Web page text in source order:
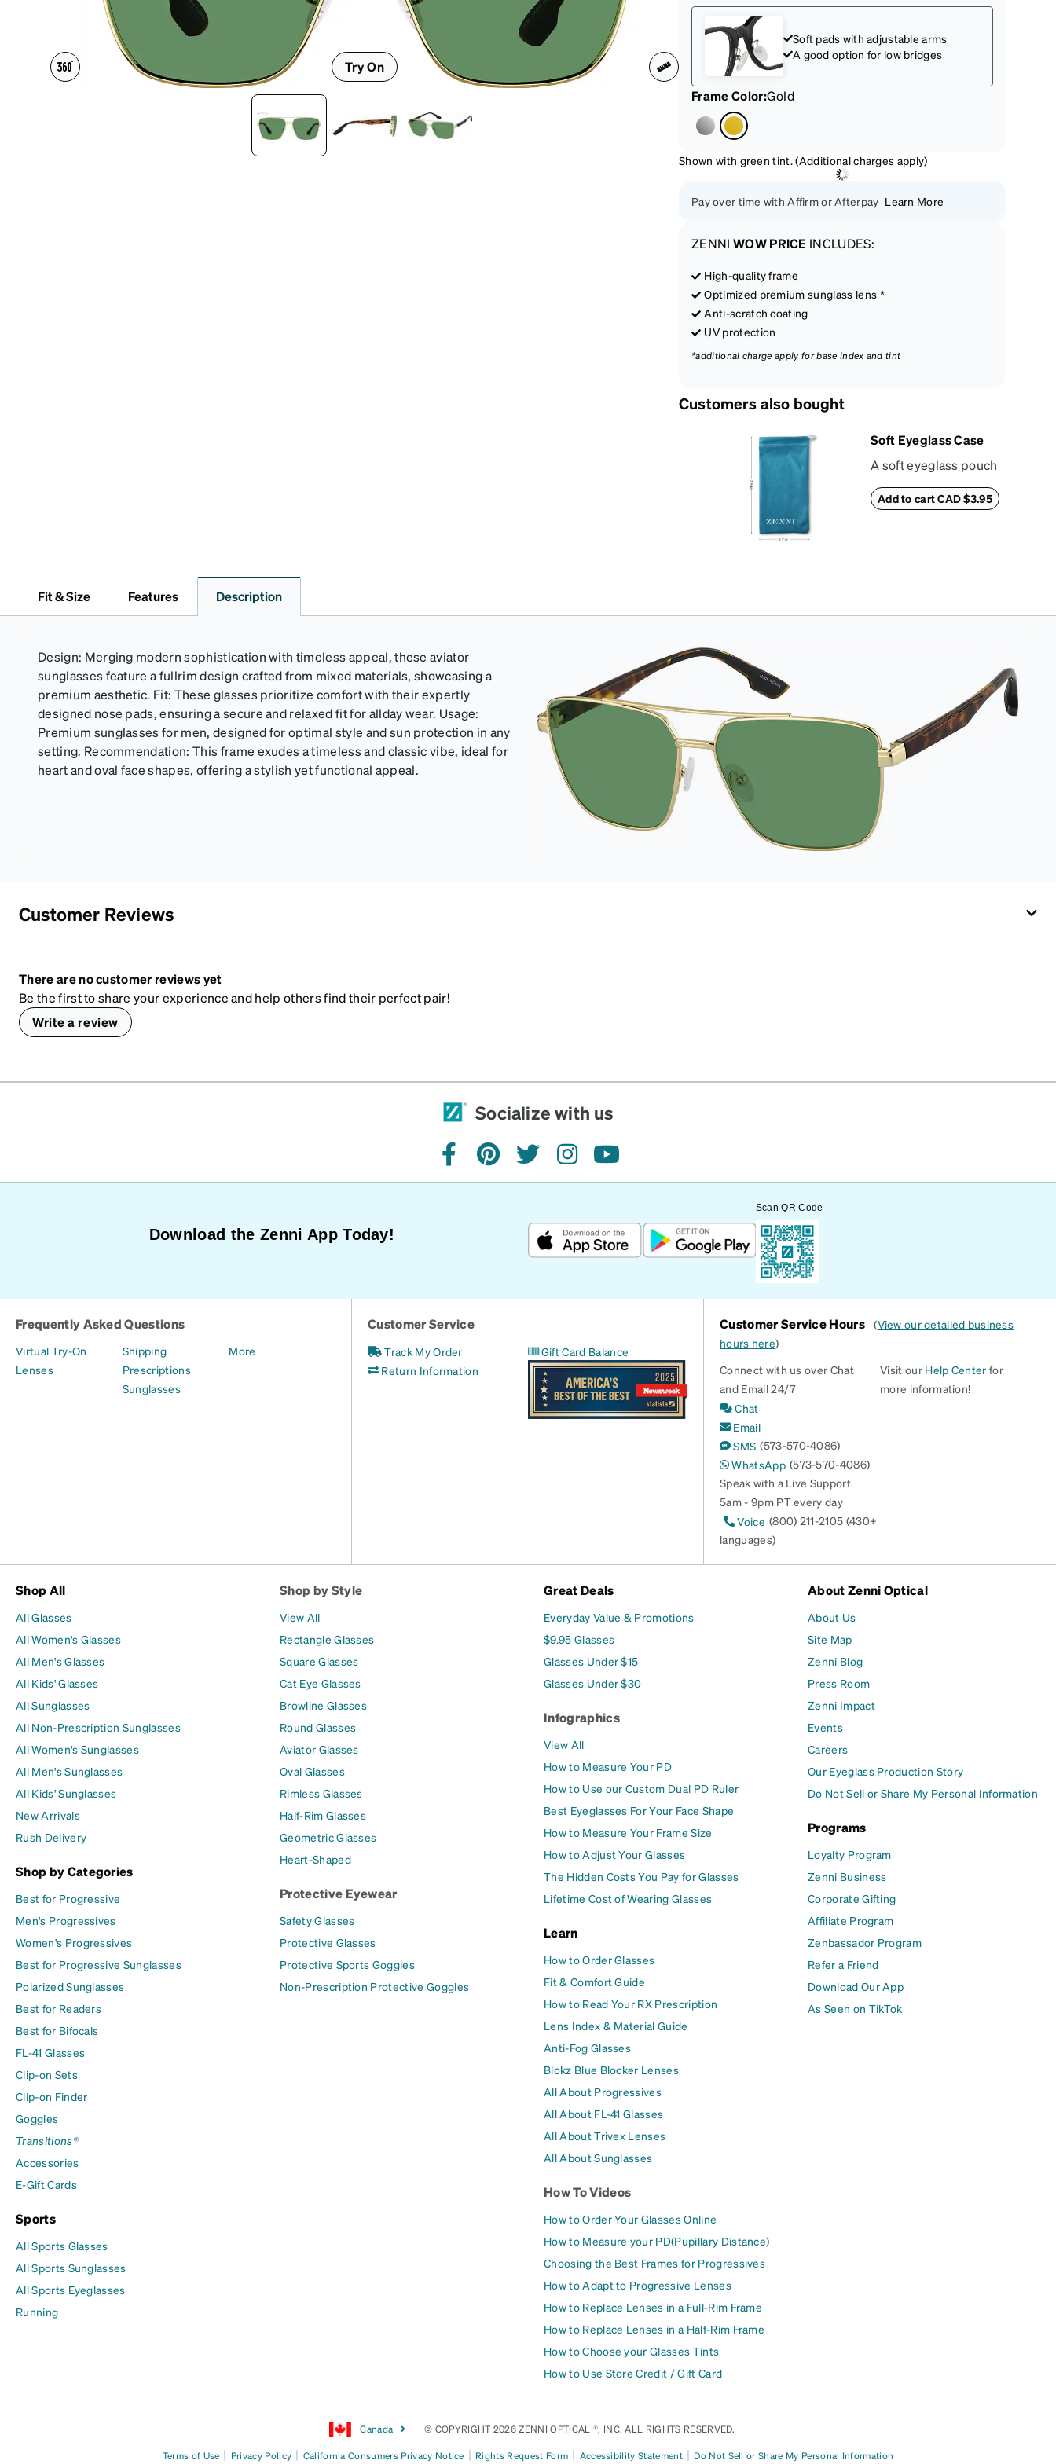
Headset Compatible
Try On
Soft pads with adjustable arms
A good option for low bridges
Frame Color:Gold
Shown with green tint. (Additional charges apply)
Pay over time with Affirm or Afterpay Learn More
ZENNI WOW PRICE INCLUDES:
High-quality frame
Optimized premium sunglass lens *
Anti-scratch coating
UV protection
*additional charge apply for base index and tint
Customers also bought
Soft Eyeglass Case
A soft eyeglass pouch
made of suede
material that doubles
Add to cart CAD $3.95
Fit & Size Features Description
Design: Merging modern sophistication with timeless appeal, these aviator
sunglasses feature a fullrim design crafted from mixed materials, showcasing a
premium aesthetic. Fit: These glasses prioritize comfort with their expertly
designed nose pads, ensuring a secure and relaxed fit for allday wear. Usage:
Premium sunglasses for men, designed for optimal style and sun protection in any
setting. Recommendation: This frame exudes a timeless and classic vibe, ideal for
heart and oval face shapes, offering a stylish yet functional appeal.
Customer Reviews
There are no customer reviews yet
Be the first to share your experience and help others find their perfect pair!
Write a review
Socialize with us
facebookpinteresttwitterinstagramyoutube
Download the Zenni App Today!
Scan QR Code
Frequently Asked Questions
Virtual Try-On
Lenses
Shipping
Prescriptions
Sunglasses
More
Customer Service
Track My Order
Return Information
Gift Card Balance
Customer Service Hours (View our detailed business
hours here)
Connect with us over Chat
and Email 24/7
Chat
Email
SMS (573-570-4086)
WhatsApp (573-570-4086)
Speak with a Live Support
5am - 9pm PT every day
Voice (800) 211-2105 (430+
languages)
Visit our Help Center for
more information!
Shop All
All Glasses
All Women's Glasses
All Men's Glasses
All Kids' Glasses
All Sunglasses
All Non-Prescription Sunglasses
All Women's Sunglasses
All Men's Sunglasses
All Kids' Sunglasses
New Arrivals
Rush Delivery
Shop by Categories
Best for Progressive
Men's Progressives
Women's Progressives
Best for Progressive Sunglasses
Polarized Sunglasses
Best for Readers
Best for Bifocals
FL-41 Glasses
Clip-on Sets
Clip-on Finder
Goggles
Transitions®
Accessories
E-Gift Cards
Sports
All Sports Glasses
All Sports Sunglasses
All Sports Eyeglasses
Running
Shop by Style
View All
Rectangle Glasses
Square Glasses
Cat Eye Glasses
Browline Glasses
Round Glasses
Aviator Glasses
Oval Glasses
Rimless Glasses
Half-Rim Glasses
Geometric Glasses
Heart-Shaped
Protective Eyewear
Safety Glasses
Protective Glasses
Protective Sports Goggles
Non-Prescription Protective Goggles
Great Deals
Everyday Value & Promotions
$9.95 Glasses
Glasses Under $15
Glasses Under $30
Infographics
View All
How to Measure Your PD
How to Use our Custom Dual PD Ruler
Best Eyeglasses For Your Face Shape
How to Measure Your Frame Size
How to Adjust Your Glasses
The Hidden Costs You Pay for Glasses
Lifetime Cost of Wearing Glasses
Learn
How to Order Glasses
Fit & Comfort Guide
How to Read Your RX Prescription
Lens Index & Material Guide
Anti-Fog Glasses
Blokz Blue Blocker Lenses
All About Progressives
All About FL-41 Glasses
All About Trivex Lenses
All About Sunglasses
How To Videos
How to Order Your Glasses Online
How to Measure your PD(Pupillary Distance)
Choosing the Best Frames for Progressives
How to Adapt to Progressive Lenses
How to Replace Lenses in a Full-Rim Frame
How to Replace Lenses in a Half-Rim Frame
How to Choose your Glasses Tints
How to Use Store Credit / Gift Card
About Zenni Optical
About Us
Site Map
Zenni Blog
Press Room
Zenni Impact
Events
Careers
Our Eyeglass Production Story
Do Not Sell or Share My Personal Information
Programs
Loyalty Program
Zenni Business
Corporate Gifting
Affiliate Program
Zenbassador Program
Refer a Friend
Download Our App
As Seen on TikTok
Canada © COPYRIGHT 2026 ZENNI OPTICAL ®, INC. ALL RIGHTS RESERVED.
Terms of Use | Privacy Policy | California Consumers Privacy Notice | Rights Request Form | Accessibility Statement | Do Not Sell or Share My Personal Information